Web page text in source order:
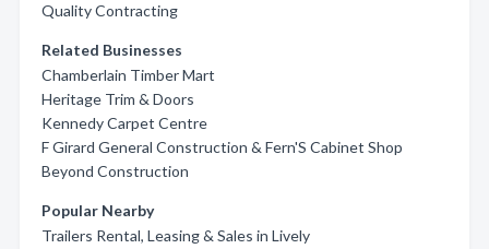
Quality Contracting
Related Businesses
Chamberlain Timber Mart
Heritage Trim & Doors
Kennedy Carpet Centre
F Girard General Construction & Fern'S Cabinet Shop
Beyond Construction
Popular Nearby
Trailers Rental, Leasing & Sales in Lively